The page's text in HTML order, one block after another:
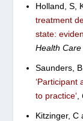
Holland, S,
treatment
state:
Health
Saunders,
‘Participant
to practice‘,
Kitzinger, C